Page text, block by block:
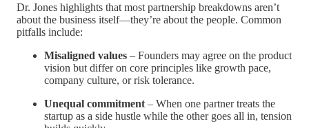
Dr. Jones highlights that most partnership breakdowns aren’t
about the business itself—they’re about the people. Common
pitfalls include:
Misaligned values – Founders may agree on the product
vision but differ on core principles like growth pace,
company culture, or risk tolerance.
Unequal commitment – When one partner treats the
startup as a side hustle while the other goes all in, tension